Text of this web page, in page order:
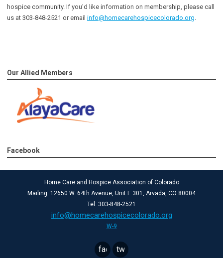
hospice community. If you'd like information on membership, please call
us at 303-848-2521 or email info@homecarehospicecolorado.org
Our Allied Members
Facebook
Home Care and Hospice Association of Colorado
Mailing: 12650 W. 64th Avenue, Unit E 301, Arvada, CO 80004
Tel: 303-848-2521
info@homecarehospicecolorado.org
W-9
facebook
twitter